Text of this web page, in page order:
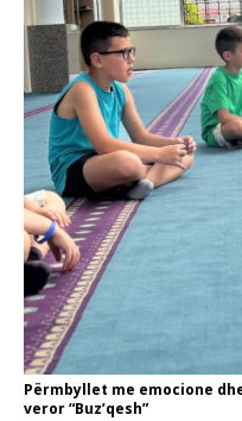
Përmbyllet me emocione
veror “Buz’qesh”